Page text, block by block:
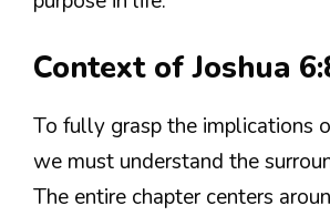
Context of Joshua
To fully grasp the implications
we must understand the
The entire chapter centers